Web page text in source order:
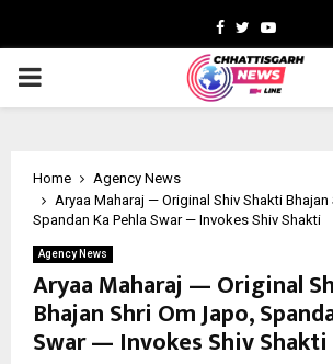
Facebook
TwitterYoutube
PRIMARY
Home
Agency News
Aryaa Maharaj — Original Shiv Shakti Bhajan
Spandan Ka Pehla Swar — Invokes Shiv Shakti
Agency News
Aryaa Maharaj — Original
Bhajan Shri Om Japo,
Swar — Invokes Shiv Shakti